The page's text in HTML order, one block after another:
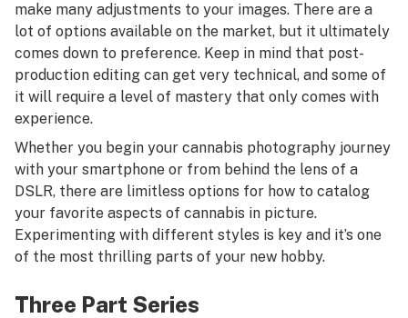
make many adjustments to your images. There are a
lot of options available on the market, but it ultimately
comes down to preference. Keep in mind that post-
production editing can get very technical, and some of
it will require a level of mastery that only comes with
experience.
Whether you begin your cannabis photography journey
with your smartphone or from behind the lens of a
DSLR, there are limitless options for how to catalog
your favorite aspects of cannabis in picture.
Experimenting with different styles is key and it’s one
of the most thrilling parts of your new hobby.
Three Part Series